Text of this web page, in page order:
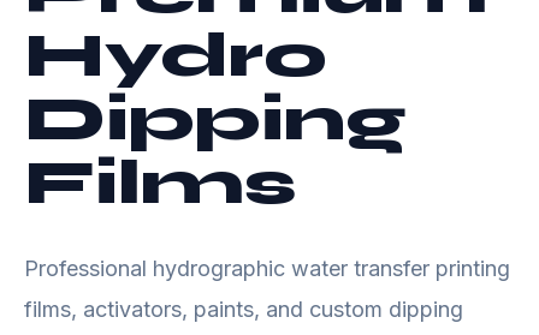
Hydro
Dipping
Films
Professional hydrographic water transfer printing
films, activators, paints, and custom dipping